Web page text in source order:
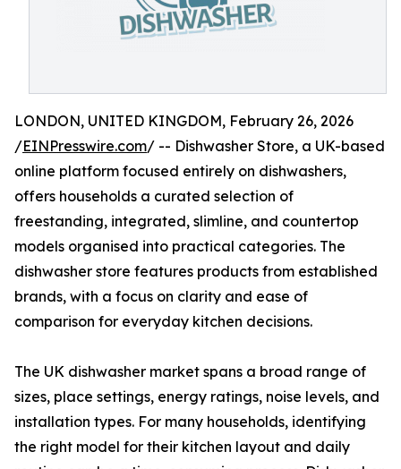
LONDON, UNITED KINGDOM, February 26, 2026
/EINPresswire.com/ -- Dishwasher Store, a UK-based
online platform focused entirely on dishwashers,
offers households a curated selection of
freestanding, integrated, slimline, and countertop
models organised into practical categories. The
dishwasher store features products from established
brands, with a focus on clarity and ease of
comparison for everyday kitchen decisions.
The UK dishwasher market spans a broad range of
sizes, place settings, energy ratings, noise levels, and
installation types. For many households, identifying
the right model for their kitchen layout and daily